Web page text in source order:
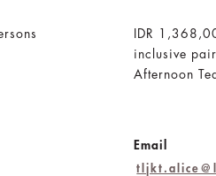
IDR
inclusive
Afternoon
Email